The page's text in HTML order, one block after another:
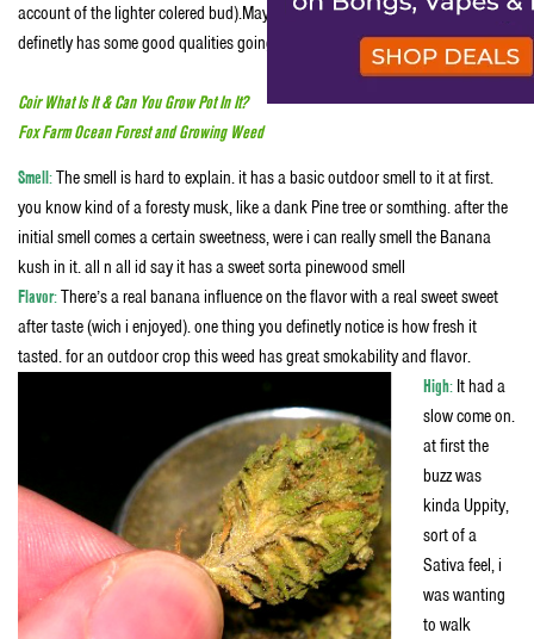
account of the lighter colered bud).May not be the best looking bud ever but it
definetly has some good qualities going for it.
Coir What Is It & Can You Grow Pot In It?
Fox Farm Ocean Forest and Growing Weed
Smell:The smell is hard to explain. it has a basic outdoor smell to it at first.
you know kind of a foresty musk, like a dank Pine tree or somthing. after the
initial smell comes a certain sweetness, were i can really smell the Banana
kush in it. all n all id say it has a sweet sorta pinewood smell
Flavor:There’s a real banana influence on the flavor with a real sweet sweet
after taste (wich i enjoyed). one thing you definetly notice is how fresh it
tasted. for an outdoor crop this weed has great smokability and flavor.
High: It had a
slow come on.
at first the
buzz was
kinda Uppity,
sort of a
Sativa feel, i
was wanting
to walk